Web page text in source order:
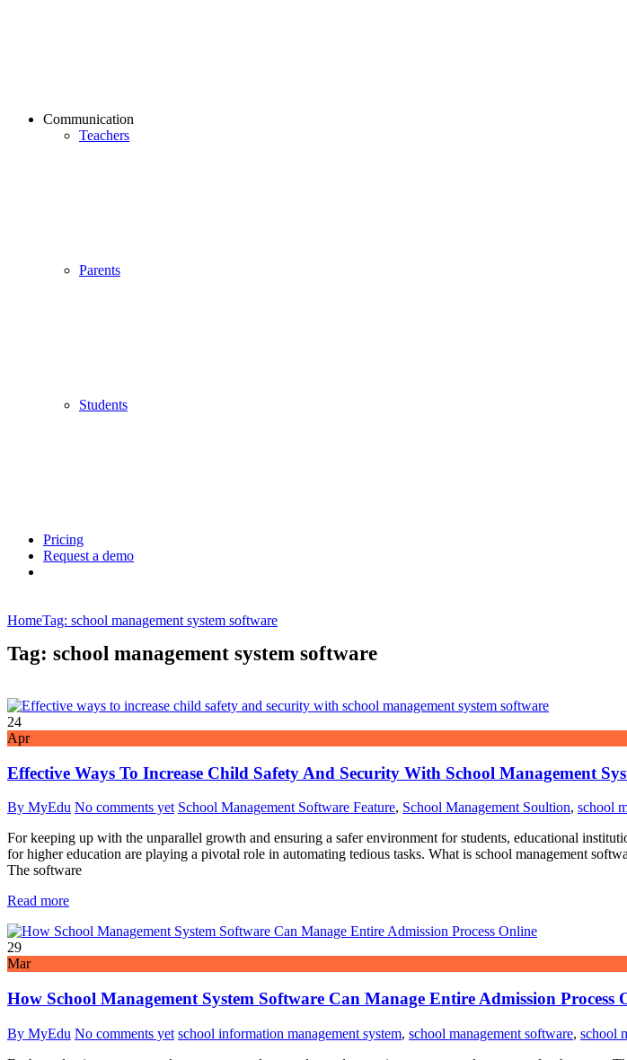
Communication
Teachers
Parents
Students
Pricing
Request a demo
HomeTag: school management system software
Tag: school management system software
24
Apr
Effective Ways To Increase Child Safety And Security With School Management
By MyEdu No comments yet School Management Software Feature, School Management Soultion, school
For keeping up with the unparallel growth and ensuring a safer environment for students, educational
for higher education are playing a pivotal role in automating tedious tasks. What is school management
The software
Read more
29
Mar
How School Management System Software Can Manage Entire Admission Process
By MyEdu No comments yet school information management system, school management software, school